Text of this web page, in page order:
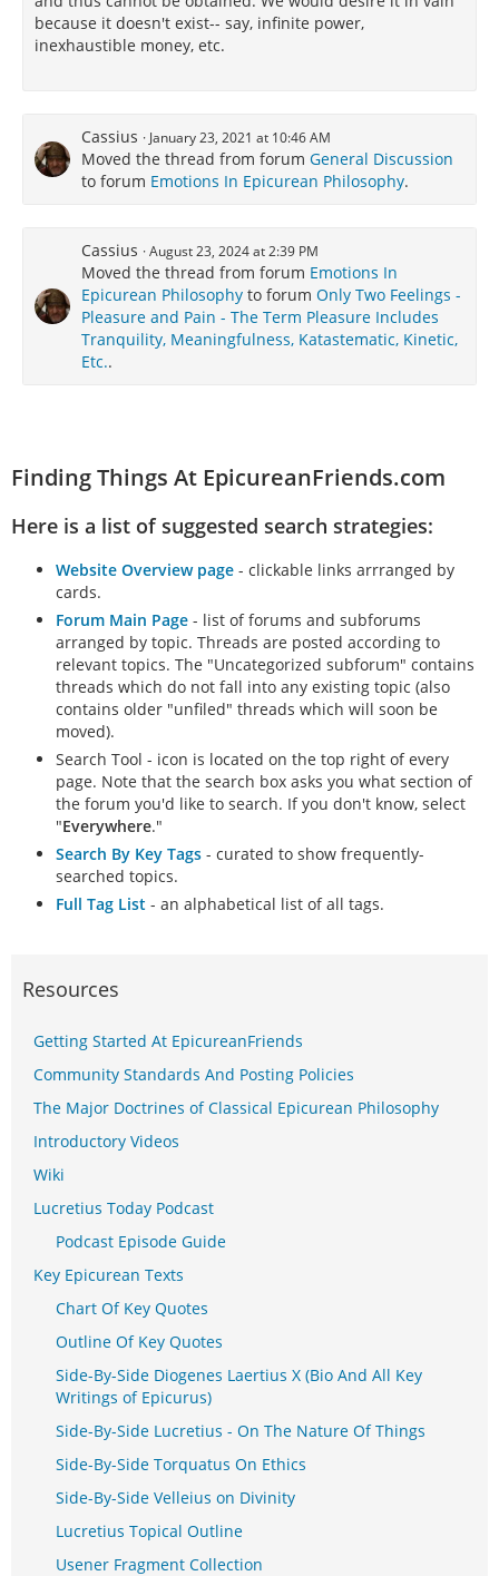
because it doesn't exist-- say, infinite power,
inexhaustible money, etc.
Cassius January 23, 2021 at 10:46 AM
Moved the thread from forum General Discussion
to forum Emotions In Epicurean Philosophy.
Cassius August 23, 2024 at 2:39 PM
Moved the thread from forum Emotions In
Epicurean Philosophy to forum Only Two Feelings -
Pleasure and Pain - The Term Pleasure Includes
Tranquility, Meaningfulness, Katastematic, Kinetic,
Etc..
Finding Things At EpicureanFriends.com
Here is a list of suggested search strategies:
Website Overview page - clickable links arrranged by
cards.
Forum Main Page - list of forums and subforums
arranged by topic. Threads are posted according to
relevant topics. The "Uncategorized subforum" contains
threads which do not fall into any existing topic (also
contains older "unfiled" threads which will soon be
moved).
Search Tool - icon is located on the top right of every
page. Note that the search box asks you what section of
the forum you'd like to search. If you don't know, select
"Everywhere."
Search By Key Tags - curated to show frequently-
searched topics.
Full Tag List - an alphabetical list of all tags.
Resources
Getting Started At EpicureanFriends
Community Standards And Posting Policies
The Major Doctrines of Classical Epicurean Philosophy
Introductory Videos
Wiki
Lucretius Today Podcast
Podcast Episode Guide
Key Epicurean Texts
Chart Of Key Quotes
Outline Of Key Quotes
Side-By-Side Diogenes Laertius X (Bio And All Key
Writings of Epicurus)
Side-By-Side Lucretius - On The Nature Of Things
Side-By-Side Torquatus On Ethics
Side-By-Side Velleius on Divinity
Lucretius Topical Outline
Usener Fragment Collection